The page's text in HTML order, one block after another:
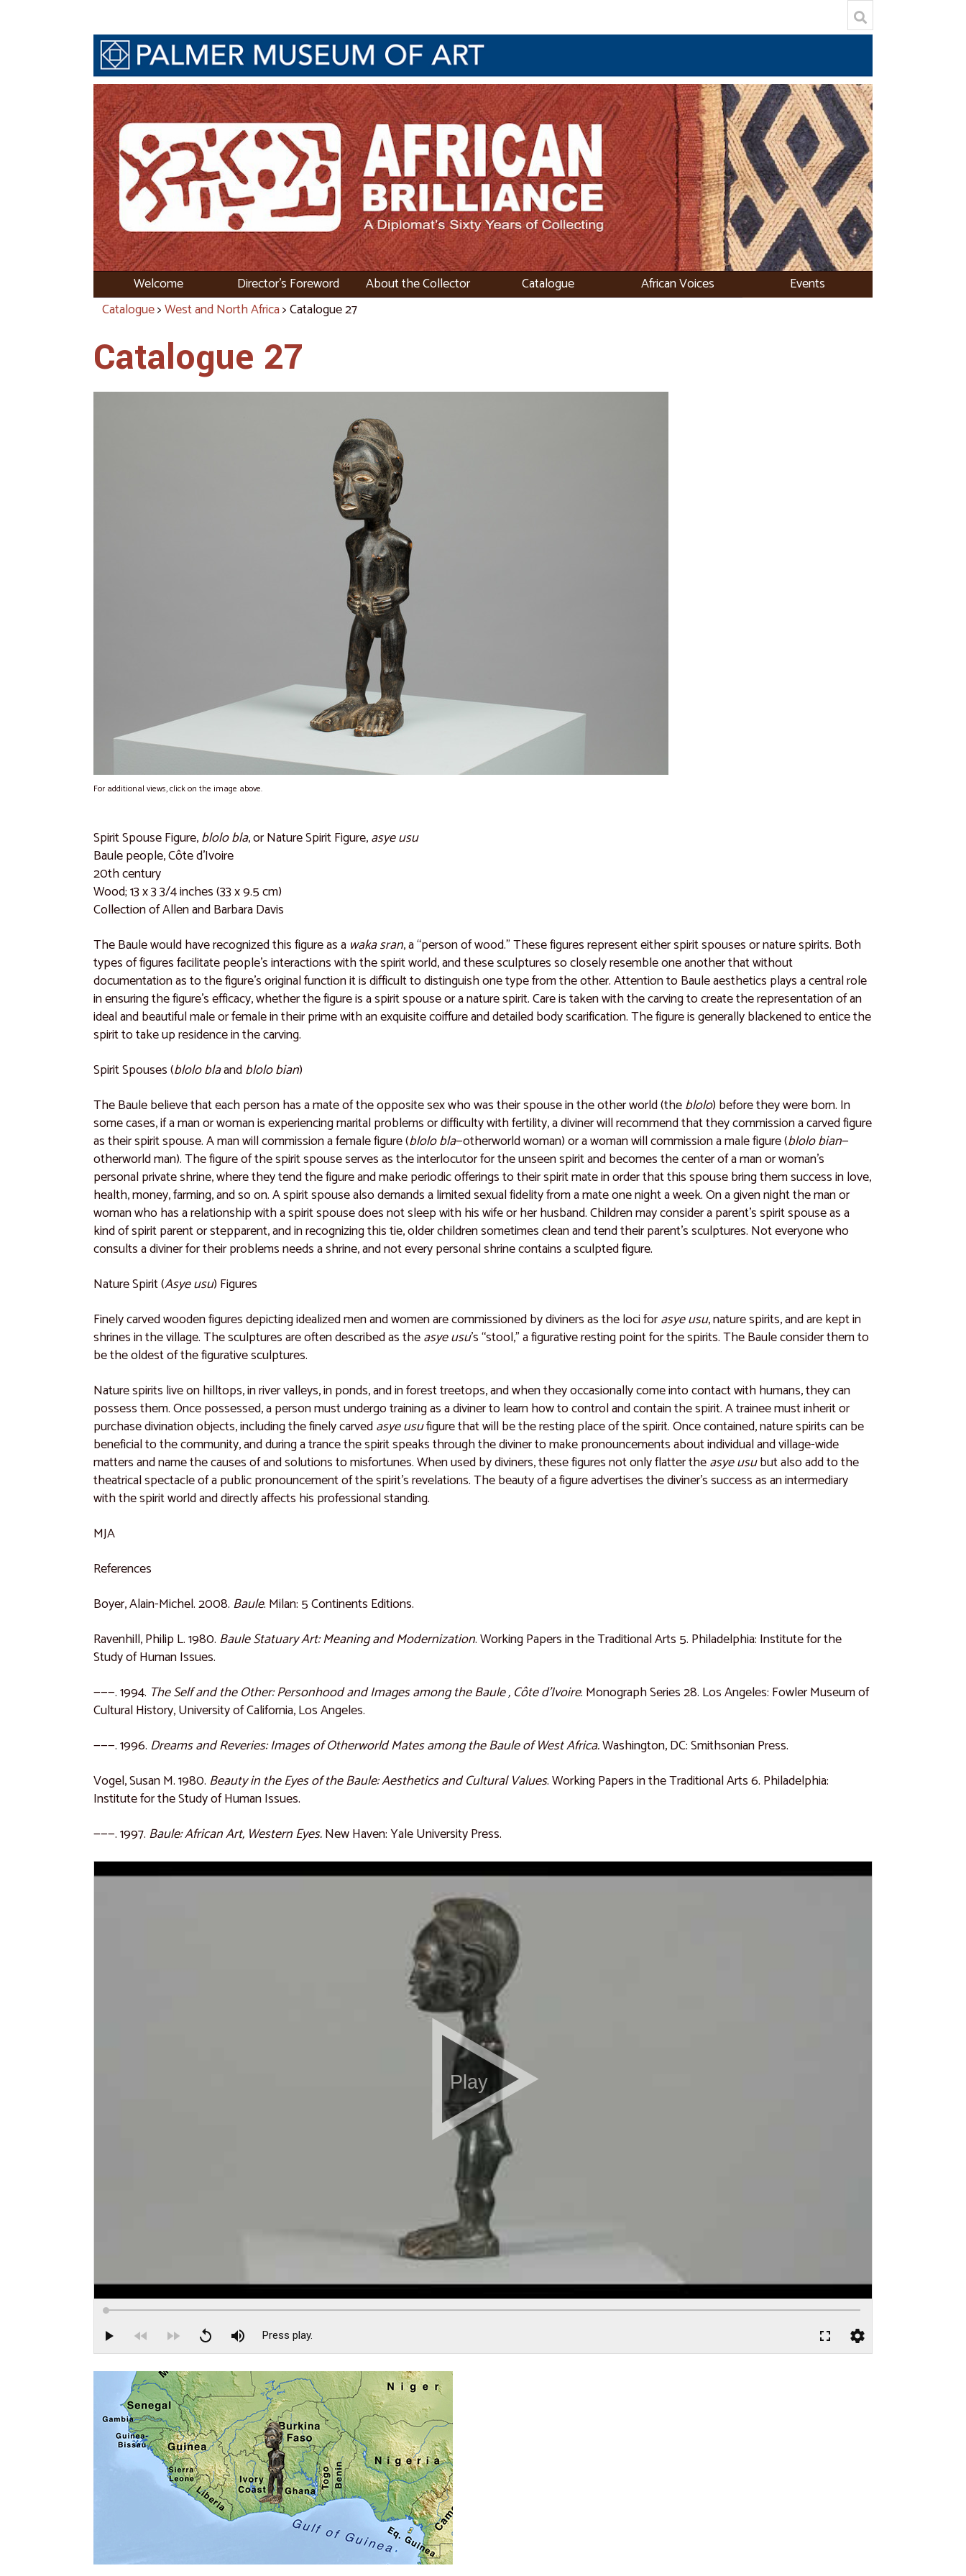
Welcome Director's Foreword About the Collector Catalogue African Voices
Events
Catalogue>West and North Africa> Catalogue 27
Catalogue 27
For additional views, click on the image above.
Spirit Spouse Figure,blolo bla, or Nature Spirit Figure,asye usu
Baule people,Côte d'Ivoire
20th century
Wood; 13 x 3 3/4 inches (33 x 9.5 cm)
Collection of Allen and Barbara Davis
The Baule would have recognized this figure as a waka sran, a “person of wood.” These figures represent either spirit spouses or nature spirits. Both
types of figures facilitate people’s interactions with the spirit world, and these sculptures so closely resemble one another that without
documentation as to the figure’s original function it is difficult to distinguish one type from the other. Attention to Baule aesthetics plays a central role
in ensuring the figure’s efficacy, whether the figure is a spirit spouse or a nature spirit. Care is taken with the carving to create the representation of an
ideal and beautiful male or female in their prime with an exquisite coiffure and detailed body scarification. The figure is generally blackened to entice the
spirit to take up residence in the carving.
Spirit Spouses (blolo blaandblolo bian)
The Baule believe that each person has a mate of the opposite sex who was their spouse in the other world (theblolo) before they were born. In
some cases, if a man or woman is experiencing marital problems or difficulty with fertility, a diviner will recommend that they commission a carved figure
as their spirit spouse. A man will commission a female figure (blolo bla—otherworld woman) or a woman will commission a male figure (blolo bian—
otherworld man). The figure of the spirit spouse serves as the interlocutor for the unseen spirit and becomes the center of a man or woman’s
personal private shrine, where they tend the figure and make periodic offerings to their spirit mate in order that this spouse bring them success in love,
health, money, farming, and so on. A spirit spouse also demands a limited sexual fidelity from a mate one night a week. On a given night the man or
woman who has a relationship with a spirit spouse does not sleep with his wife or her husband. Children may consider a parent’s spirit spouse as a
kind of spirit parent or stepparent, and in recognizing this tie, older children sometimes clean and tend their parent’s sculptures. Not everyone who
consults a diviner for their problems needs a shrine, and not every personal shrine contains a sculpted figure.
Nature Spirit (Asye usu) Figures
Finely carved wooden figures depicting idealized men and women are commissioned by diviners as the loci forasye usu, nature spirits, and are kept in
shrines in the village. The sculptures are often described as theasye usu’s “stool,” a figurative resting point for the spirits. The Baule consider them to
be the oldest of the figurative sculptures.
Nature spirits live on hilltops, in river valleys, in ponds, and in forest treetops, and when they occasionally come into contact with humans, they can
possess them. Once possessed, a person must undergo training as a diviner to learn how to control and contain the spirit. A trainee must inherit or
purchase divination objects, including the finely carvedasye usufigure that will be the resting place of the spirit. Once contained, nature spirits can be
beneficial to the community, and during a trance the spirit speaks through the diviner to make pronouncements about individual and village-wide
matters and name the causes of and solutions to misfortunes. When used by diviners, these figures not only flatter theasye usubut also add to the
theatrical spectacle of a public pronouncement of the spirit’s revelations. The beauty of a figure advertises the diviner’s success as an intermediary
with the spirit world and directly affects his professional standing.
MJA
References
Boyer, Alain-Michel. 2008. Baule. Milan: 5 Continents Editions.
Ravenhill, Philip L. 1980. Baule Statuary Art: Meaning and Modernization. Working Papers in the Traditional Arts 5. Philadelphia: Institute for the
Study of Human Issues.
———. 1994. The Self and the Other: Personhood and Images among the Baule , Côte d’Ivoire. Monograph Series 28. Los Angeles: Fowler Museum of
Cultural History, University of California, Los Angeles.
———. 1996. Dreams and Reveries: Images of Otherworld Mates among the Baule of West Africa.Washington, DC: Smithsonian Press.
Vogel, Susan M. 1980. Beauty in the Eyes of the Baule: Aesthetics and Cultural Values. Working Papers in the Traditional Arts 6. Philadelphia:
Institute for the Study of Human Issues.
———. 1997. Baule: African Art, Western Eyes.New Haven: Yale University Press.